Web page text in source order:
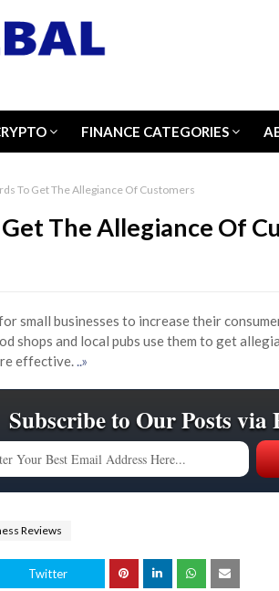
FINANCE CATEGORIES
To Get The Allegiance Of Customers
The Allegiance Of
small businesses to increase their
shops and local pubs use them to get
effective...»
Subscribe to Our Posts via
Reviews
Twitter